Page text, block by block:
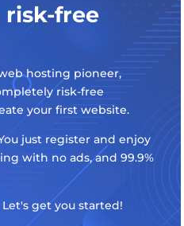
free
hosting pioneer,
risk-free
your first website.
just register and enjoy
with no ads, and 99.9%
get you started!